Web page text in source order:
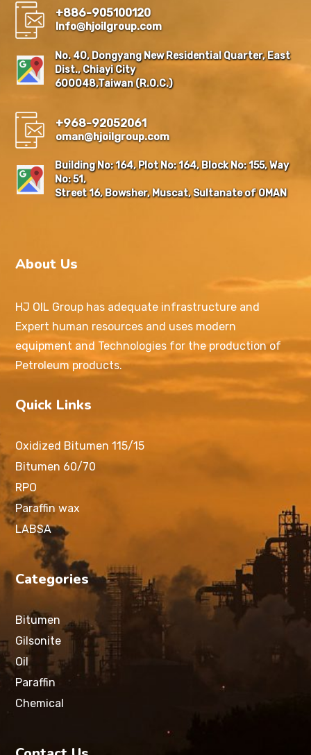
+886-905100120
Info@hjoilgroup.com
No. 40, Dongyang New Residential Quarter, East
Dist., Chiayi City
600048,Taiwan (R.O.C.)
+968-92052061
oman@hjoilgroup.com
Building No: 164, Plot No: 164, Block No: 155, Way
No: 51,
Street 16, Bowsher, Muscat, Sultanate of OMAN
About Us
HJ OIL Group has adequate infrastructure and
Expert human resources and uses modern
equipment and Technologies for the production of
Petroleum products.
Quick Links
Oxidized Bitumen 115/15
Bitumen 60/70
RPO
Paraffin wax
LABSA
Categories
Bitumen
Gilsonite
Oil
Paraffin
Chemical